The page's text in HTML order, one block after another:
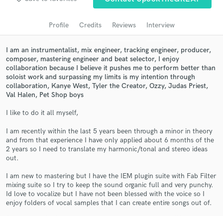
Profile Credits Reviews Interview
I am an instrumentalist, mix engineer, tracking engineer, producer,
composer, mastering engineer and beat selector, I enjoy
collaboration because I believe it pushes me to perform better than
soloist work and surpassing my limits is my intention through
collaboration, Kanye West, Tyler the Creator, Ozzy, Judas Priest,
Val Halen, Pet Shop boys
I like to do it all myself,
I am recently within the last 5 years been through a minor in theory
and from that experience I have only applied about 6 months of the
2 years so I need to translate my harmonic/tonal and stereo ideas
out.
I am new to mastering but I have the IEM plugin suite with Fab Filter
mixing suite so I try to keep the sound organic full and very punchy.
Id love to vocalize but I have not been blessed with the voice so I
enjoy folders of vocal samples that I can create entire songs out of.
Search by credits or 'sounds like' and check out
Get Free Proposals
Contact pros directly with your project details